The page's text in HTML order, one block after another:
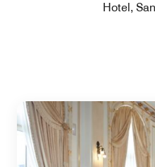
Hotel,